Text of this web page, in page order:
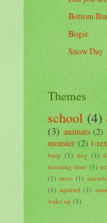
Bottom
Bogie
Snow Day
Themes
school (4)
(3) animals (2)
monster (2) t-rex
burp (1) dog (1)
morning time (1)
(1) snow (1)
(1) squirrel (1)
wake up (1)